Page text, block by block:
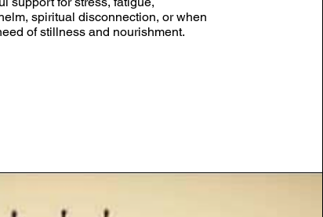
spiritual disconnection, or when
of stillness and nourishment.